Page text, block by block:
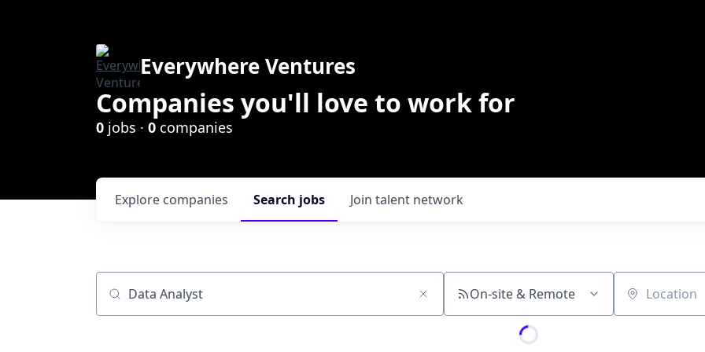
Everywhere Ventures
Companies you'll love to work for
0 jobs · 0 companies
Search jobs
Explore companies Join talent network
Job title, company or keyword On-site & Remote Location